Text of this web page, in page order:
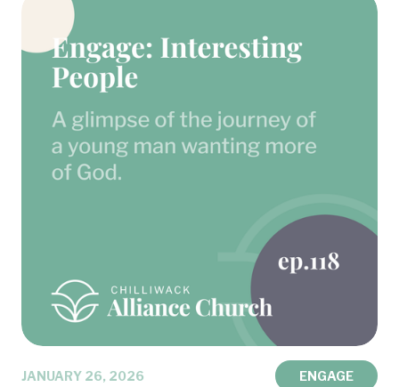
JANUARY 26, 2026 ENGAGE